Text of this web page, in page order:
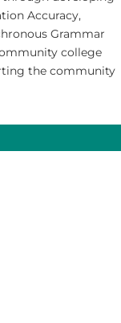
Accuracy,
Grammar
college
the community